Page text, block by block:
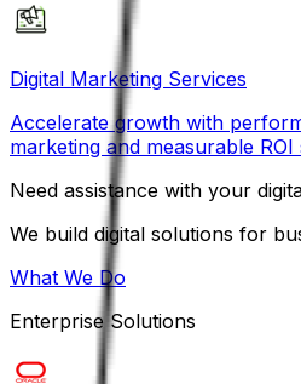
Digital Marketing Services
Accelerate growth with
marketing and measurable ROI
Need assistance with your
We build digital solutions for
What We Do
Enterprise Solutions